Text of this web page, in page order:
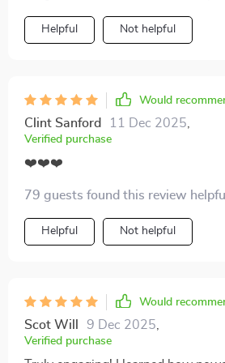
Helpful Not helpful
Would
Clint Sanford 11 Dec 2025
Verified purchase
❤️❤️❤️
79 guests found this review
Helpful Not helpful
Would
Scot Will 9 Dec 2025
Verified purchase